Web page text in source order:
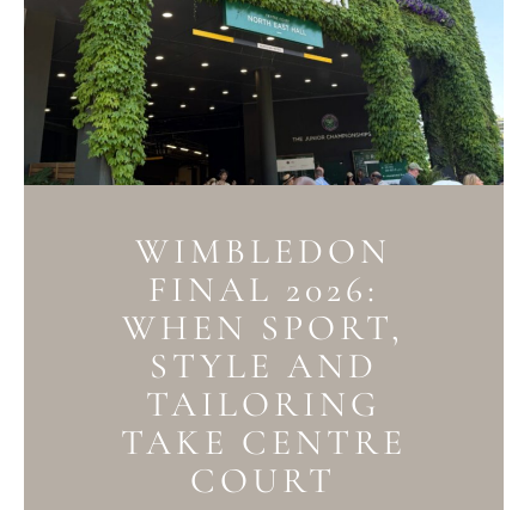
WIMBLEDON
FINAL 2026:
WHEN SPORT,
STYLE AND
TAILORING
TAKE CENTRE
COURT